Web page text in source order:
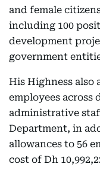
and female
including 100
development
government
His Highness also
employees
administrative
Department, in
allowances to 56
cost of Dh